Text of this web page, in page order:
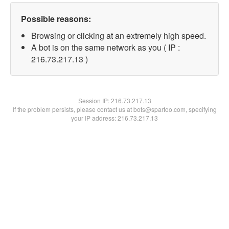
Possible reasons:
Browsing or clicking at an extremely high speed.
A bot is on the same network as you ( IP :
216.73.217.13 )
Session IP:216.73.217.13
If the problem persists, please contact us at bots@spartoo.com, specifying
your IP address: 216.73.217.13